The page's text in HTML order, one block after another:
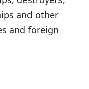
and other
and foreign